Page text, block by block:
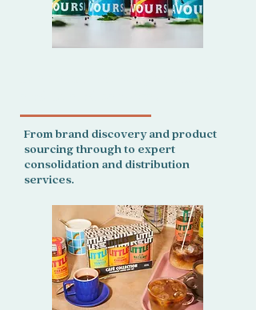
From brand discovery and product
sourcing through to expert
consolidation and distribution
services.